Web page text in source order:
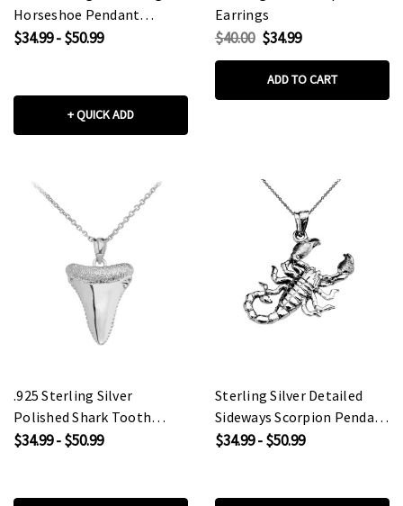
Horseshoe Pendant
Necklace
$34.99 - $50.99
+ QUICK ADD
Earrings
$40.00 $34.99
ADD TO CART
.925 Sterling Silver
Polished Shark Tooth
Pendant Necklace
$34.99 - $50.99
Sterling Silver Detailed
Sideways Scorpion Pendant
Necklace
$34.99 - $50.99